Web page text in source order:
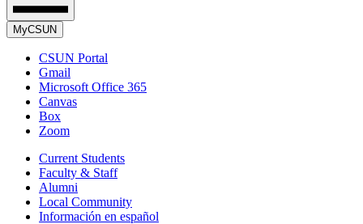
MyCSUN
CSUN Portal
Gmail
Microsoft Office 365
Canvas
Box
Zoom
Current Students
Faculty & Staff
Alumni
Local Community
Información en español